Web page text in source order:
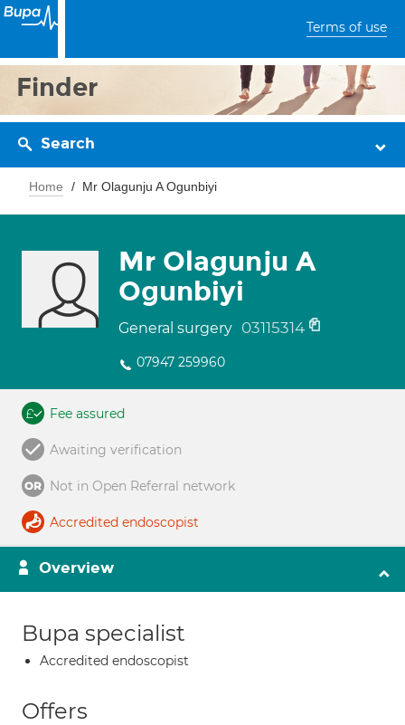
Terms of use
Finder
Search
Home Mr Olagunju A Ogunbiyi
Mr Olagunju A
Ogunbiyi
General surgery 03115314
07947 259960
Fee assured
Awaiting verification
Not in Open Referral network
Accredited endoscopist
Overview
Bupa specialist
Accredited endoscopist
Offers